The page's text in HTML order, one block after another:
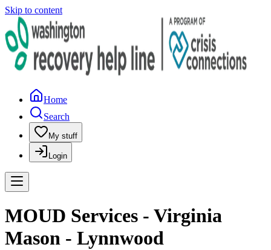
Skip to content
Home
Search
My stuff
Login
MOUD Services - Virginia
Mason - Lynnwood